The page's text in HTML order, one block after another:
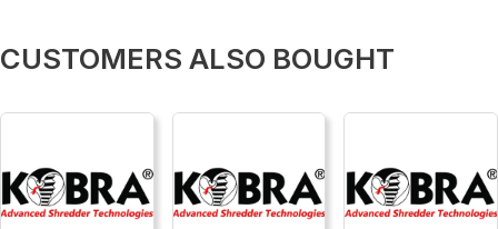
CUSTOMERS ALSO BOUGHT